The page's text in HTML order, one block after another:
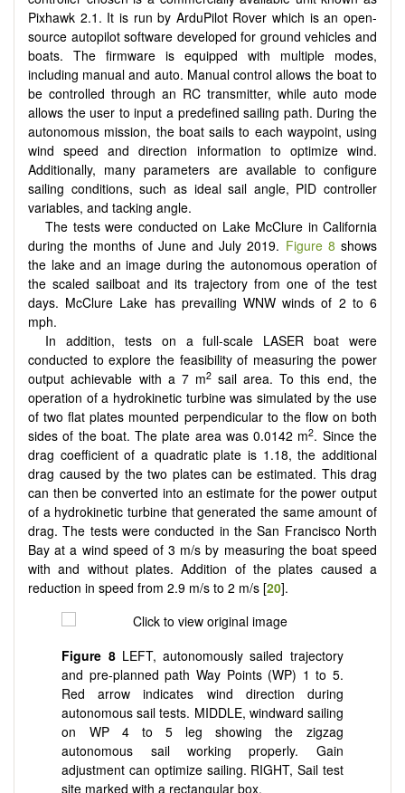
Pixhawk 2.1. It is run by ArduPilot Rover which is an open-
source autopilot software developed for ground vehicles and
boats. The firmware is equipped with multiple modes,
including manual and auto. Manual control allows the boat to
be controlled through an RC transmitter, while auto mode
allows the user to input a predefined sailing path. During the
autonomous mission, the boat sails to each waypoint, using
wind speed and direction information to optimize wind.
Additionally, many parameters are available to configure
sailing conditions, such as ideal sail angle, PID controller
variables, and tacking angle.
The tests were conducted on Lake McClure in California
during the months of June and July 2019. Figure 8 shows
the lake and an image during the autonomous operation of
the scaled sailboat and its trajectory from one of the test
days. McClure Lake has prevailing WNW winds of 2 to 6
mph.
In addition, tests on a full-scale LASER boat were
conducted to explore the feasibility of measuring the power
output achievable with a 7 m2 sail area. To this end, the
operation of a hydrokinetic turbine was simulated by the use
of two flat plates mounted perpendicular to the flow on both
sides of the boat. The plate area was 0.0142 m2. Since the
drag coefficient of a quadratic plate is 1.18, the additional
drag caused by the two plates can be estimated. This drag
can then be converted into an estimate for the power output
of a hydrokinetic turbine that generated the same amount of
drag. The tests were conducted in the San Francisco North
Bay at a wind speed of 3 m/s by measuring the boat speed
with and without plates. Addition of the plates caused a
reduction in speed from 2.9 m/s to 2 m/s [20].
Figure 8LEFT, autonomously sailed trajectory
and pre-planned path Way Points (WP) 1 to 5.
Red arrow indicates wind direction during
autonomous sail tests. MIDDLE, windward sailing
on WP 4 to 5 leg showing the zigzag
autonomous sail working properly. Gain
adjustment can optimize sailing. RIGHT, Sail test
site marked with a rectangular box.